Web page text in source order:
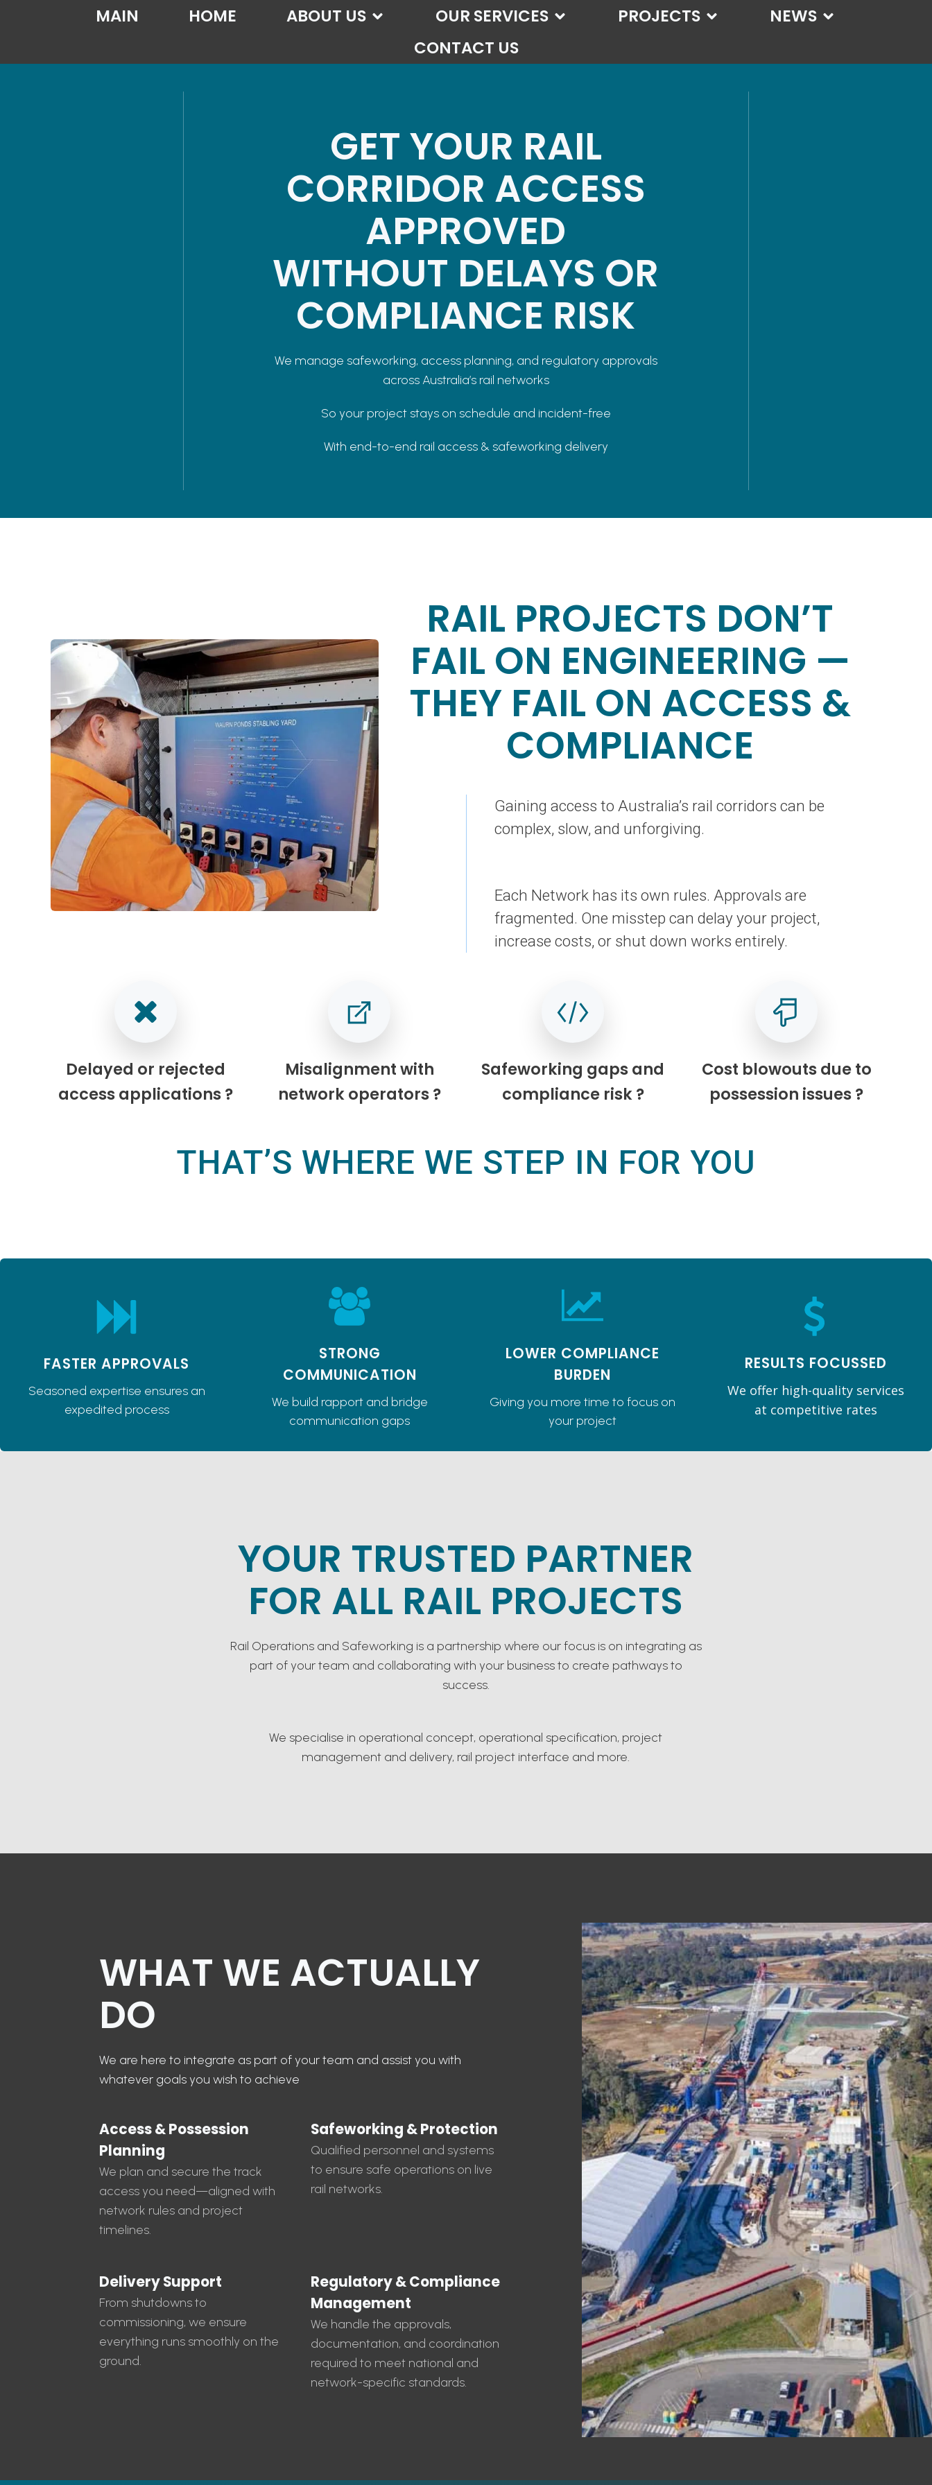
MAIN HOME ABOUT US OUR SERVICES PROJECTS
NEWS
CONTACT US
GET YOUR RAIL
CORRIDOR ACCESS
APPROVED
WITHOUT DELAYS OR
COMPLIANCE RISK
We manage safeworking, access planning, and regulatory approvals
across Australia’s rail networks
So your project stays on schedule and incident-free
With end-to-end rail access & safeworking delivery
RAIL PROJECTS DON’T
FAIL ON ENGINEERING —
THEY FAIL ON ACCESS &
COMPLIANCE
Gaining access to Australia’s rail corridors can be
complex, slow, and unforgiving.
Each Network has its own rules. Approvals are
fragmented. One misstep can delay your project,
increase costs, or shut down works entirely.
Delayed or rejected
access applications ?
Misalignment with
network operators ?
Safeworking gaps and
compliance risk ?
Cost blowouts due to
possession issues ?
THAT’S WHERE WE STEP IN FOR YOU
FASTER APPROVALS
Seasoned expertise ensures an
expedited process
STRONG
COMMUNICATION
We build rapport and bridge
communication gaps
LOWER COMPLIANCE
BURDEN
Giving you more time to focus on
your project
RESULTS FOCUSSED
We offer high-quality services
at competitive rates
YOUR TRUSTED PARTNER
FOR ALL RAIL PROJECTS
Rail Operations and Safeworking is a partnership where our focus is on integrating as
part of your team and collaborating with your business to create pathways to
success.
We specialise in operational concept, operational specification, project
management and delivery, rail project interface and more.
WHAT WE ACTUALLY
DO
We are here to integrate as part of your team and assist you with
whatever goals you wish to achieve
Access & Possession
Planning
We plan and secure the track
access you need—aligned with
network rules and project
timelines.
Safeworking & Protection
Qualified personnel and systems
to ensure safe operations on live
rail networks.
Delivery Support
From shutdowns to
commissioning, we ensure
everything runs smoothly on the
ground.
Regulatory & Compliance
Management
We handle the approvals,
documentation, and coordination
required to meet national and
network-specific standards.